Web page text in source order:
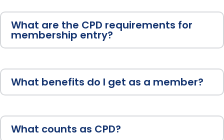
What are the CPD requirements for
membership entry?
What benefits do I get as a member?
What counts as CPD?